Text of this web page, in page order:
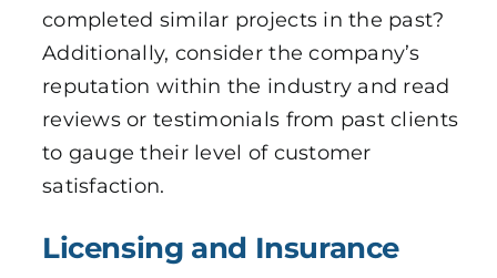
completed similar projects in the past?
Additionally, consider the company’s
reputation within the industry and read
reviews or testimonials from past clients
to gauge their level of customer
satisfaction.
Licensing and Insurance